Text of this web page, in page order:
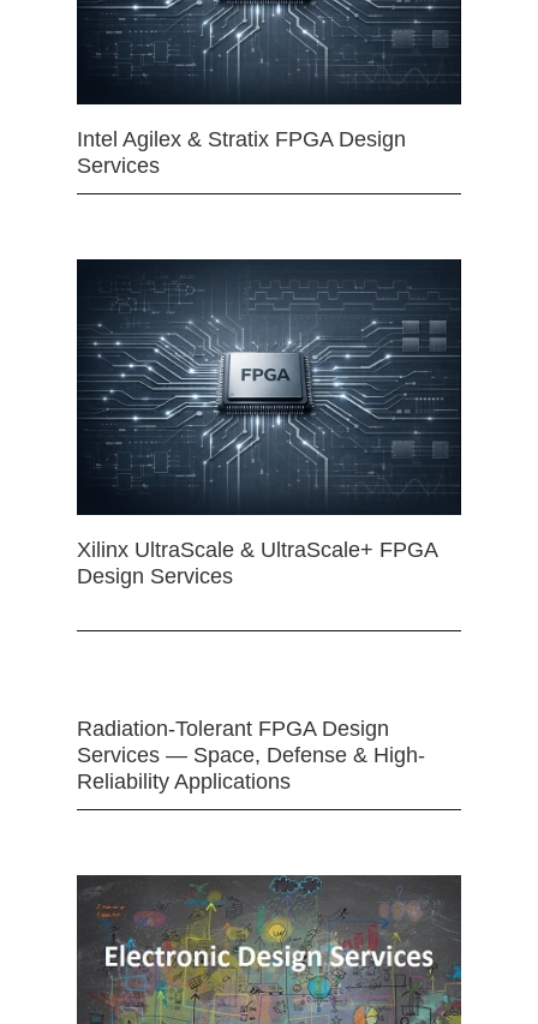
Intel Agilex & Stratix FPGA Design
Services
Xilinx UltraScale & UltraScale+ FPGA
Design Services
Radiation-Tolerant FPGA Design
Services — Space, Defense & High-
Reliability Applications